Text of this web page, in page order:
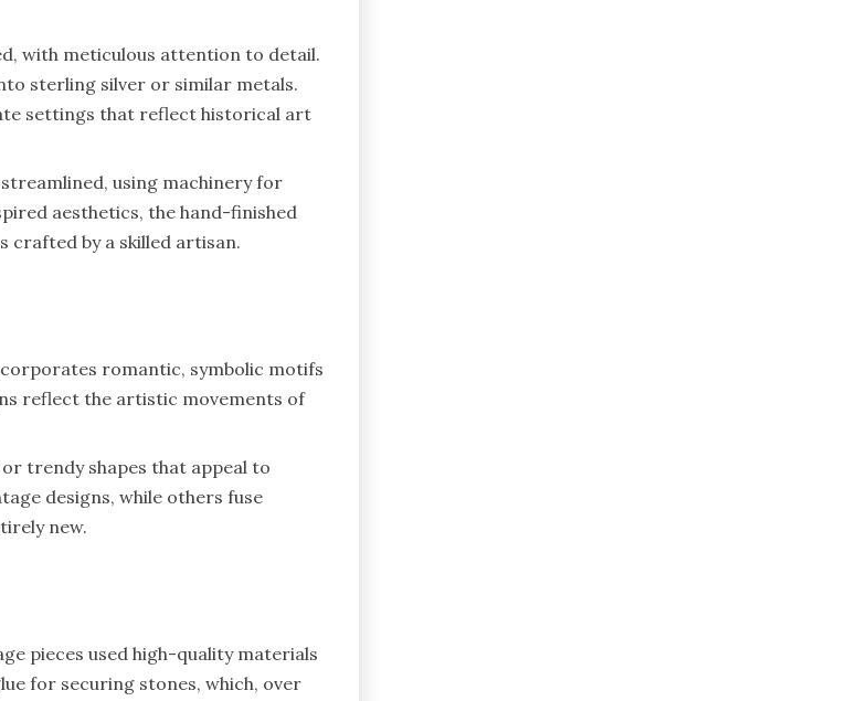
with meticulous attention to detail.
sterling silver or similar metals.
settings that reflect historical art
using machinery for
aesthetics, the hand-finished
crafted by a skilled artisan.
romantic, symbolic motifs
reflect the artistic movements of
trendy shapes that appeal to
designs, while others fuse
new.
pieces used high-quality materials
for securing stones, which, over